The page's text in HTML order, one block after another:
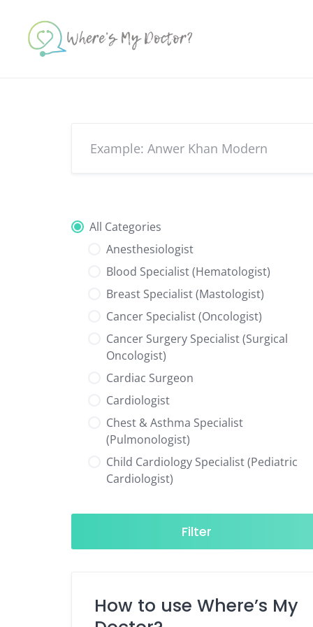
content
All Categories
Anesthesiologist
Blood Specialist (Hematologist)
Breast Specialist (Mastologist)
Cancer Specialist (Oncologist)
Cancer Surgery Specialist (Surgical
Oncologist)
Cardiac Surgeon
Cardiologist
Chest & Asthma Specialist
(Pulmonologist)
Child Cardiology Specialist (Pediatric
Cardiologist)
Neurologist)
Child Specialist (Pediatrician)
Diabetes & Hormone Specialist
Filter
How to use Where’s My